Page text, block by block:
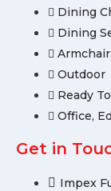
Dining
Dining
Outdoor
Ready
Office,
Get in
Impex